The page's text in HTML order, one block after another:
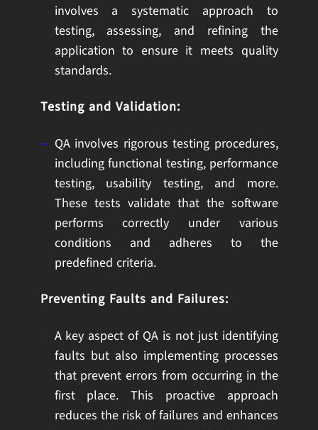
involves a systematic approach to
testing, assessing, and refining the
application to ensure it meets quality
standards.
Testing and Validation:
QA involves rigorous testing procedures,
including functional testing, performance
testing, usability testing, and more.
These tests validate that the software
performs correctly under various
conditions and adheres to the
predefined criteria.
Preventing Faults and Failures:
A key aspect of QA is not just identifying
faults but also implementing processes
that prevent errors from occurring in the
first place. This proactive approach
reduces the risk of failures and enhances